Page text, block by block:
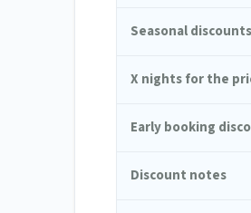
Seasonal discounts
X nights for the
Early booking
Discount notes